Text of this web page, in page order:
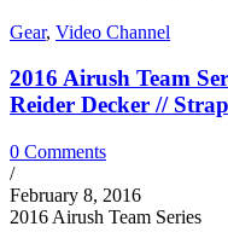
Gear, Video Channel
2016 Airush Team
Reider Decker //
0 Comments
/
February 8, 2016
2016 Airush Team Series